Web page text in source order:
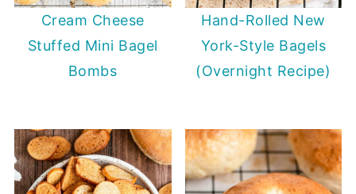
Cream Cheese
Stuffed Mini Bagel
Bombs
Hand-Rolled New
York-Style Bagels
(Overnight Recipe)